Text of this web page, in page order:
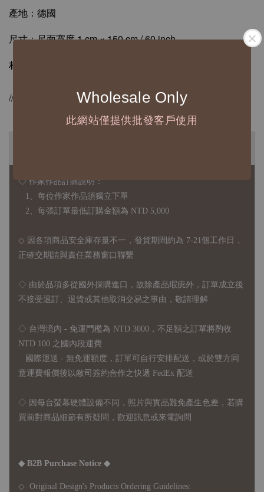
Wholesale Only
此網站僅提供批發客戶使用
產地：德國
尺寸：尺面寬度 1 cm × 150 cm / 60 inch
材質：ABS / 合成牛皮纖維
//德國Hoechstmass原廠授權販售//
◇ 作家作品訂購說明：
1、每位作家作品須獨立下單
2、每張訂單最低訂購金額為 NTD 5,000
◇ 因各項商品安全庫存量不一，發貨期間約為 7-21個工作日，
正確交期請與責任業務窗口聯繫
◇ 由於品項多從國外採購進口，故 除產品瑕疵外，訂單成立後
不接受退訂、退貨或其他取消交易之事由，敬請理解
◇ 台灣境內 - 免運門檻為 NTD 3000，不足額之訂單將酌收
NTD 100 之國內段運費
國際運送 - 無免運額度，訂單可自行安排配送，或於雙方同
意運費報價後以敝司簽約合作之快遞 FedEx 配送
◇ 因 每台螢幕硬體設備不同，照片與實品難免產生色差，若購
買前對商品細節有所疑問，歡迎訊息或來電詢問
◆ B2B Purchase Notice ◆
◇ Original Design's Products Ordering Guidelines: